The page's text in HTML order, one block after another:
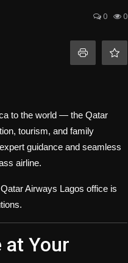
0 0
to the world — the Qatar
tourism, and family
guidance and seamless
airline.
Airways Lagos office is
at Your